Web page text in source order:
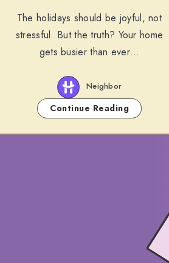
The holidays should be joyful, not
stressful. But the truth? Your home
gets busier than ever…
Neighbor
Continue Reading